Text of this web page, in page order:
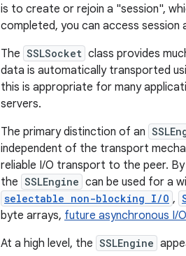
is to create or rejoin a "session",
completed, you can access session
The SSLSocket class provides
data is automatically transported
this is appropriate for many
servers.
The primary distinction of an
independent of the transport
reliable I/O transport to the peer.
the SSLEngine can be used for a
selectable non-blocking I/O ,
byte arrays, future asynchronous I/
At a high level, the SSLEngine